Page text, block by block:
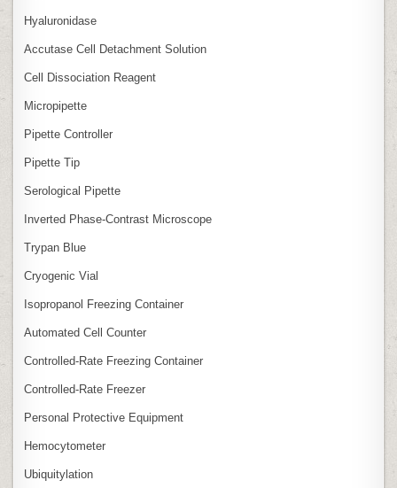
Hyaluronidase
Accutase Cell Detachment Solution
Cell Dissociation Reagent
Micropipette
Pipette Controller
Pipette Tip
Serological Pipette
Inverted Phase‑Contrast Microscope
Trypan Blue
Cryogenic Vial
Isopropanol Freezing Container
Automated Cell Counter
Controlled‑Rate Freezing Container
Controlled‑Rate Freezer
Personal Protective Equipment
Hemocytometer
Ubiquitylation